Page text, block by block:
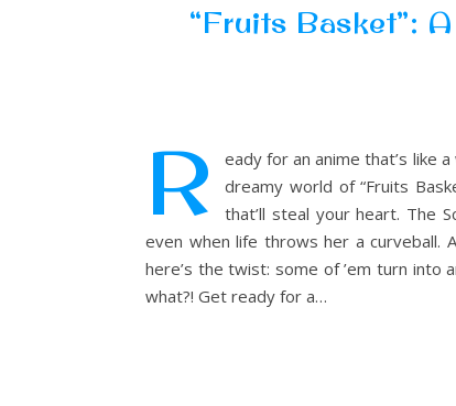
“Fruits Basket”:
R
eady for an anime that’s like
dreamy world of “Fruits
that’ll steal your heart. The
even when life throws her a curveball.
here’s the twist: some of ’em turn into
what?! Get ready for a…